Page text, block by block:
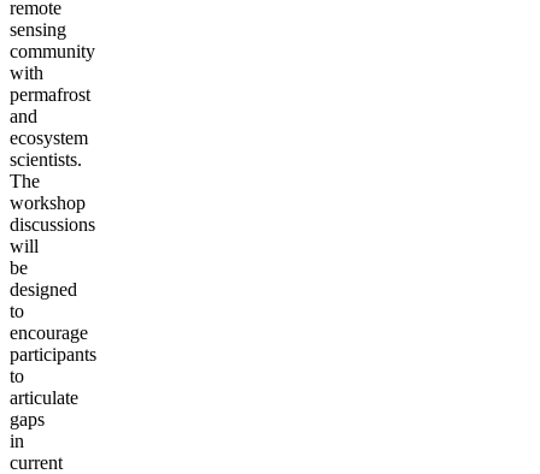
remote
sensing
community
with
permafrost
and
ecosystem
scientists.
The
workshop
discussions
will
be
designed
to
encourage
participants
to
articulate
gaps
in
current